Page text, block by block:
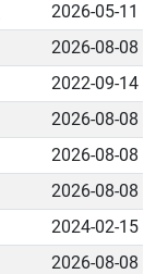
2026-05-11
2026-08-08
2022-09-14
2026-08-08
2026-08-08
2026-08-08
2024-02-15
2026-08-08